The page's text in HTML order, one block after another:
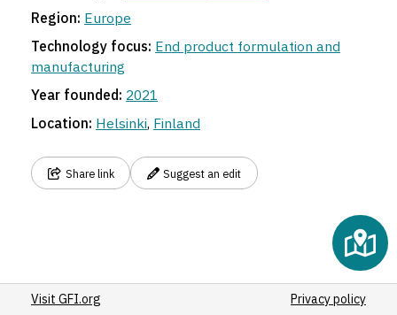
Region: Europe
Technology focus: End product formulation and
manufacturing
Year founded: 2021
Location: Helsinki, Finland
Share link Suggest an edit
Visit GFI.org Privacy policy